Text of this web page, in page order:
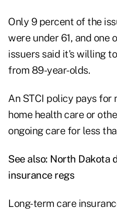
Only 9 percent of the
were under 61, and one
issuers said it's willing
from 89-year-olds.
An STCI policy pays for
home health care or
ongoing care for less
See also: North Dakota
insurance regs
Long-term care